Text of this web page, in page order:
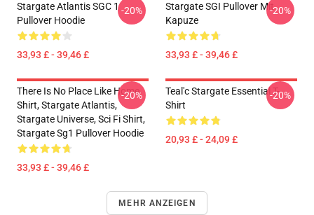
Stargate Atlantis SGC 1
Pullover Hoodie
33,93 £ - 39,46 £
-20%
Stargate SGI Pullover Mit
Kapuze
33,93 £ - 39,46 £
-20%
There Is No Place Like Home
Shirt, Stargate Atlantis,
Stargate Universe, Sci Fi Shirt,
Stargate Sg1 Pullover Hoodie
33,93 £ - 39,46 £
-20%
Teal'c Stargate Essential T-
Shirt
20,93 £ - 24,09 £
-20%
MEHR ANZEIGEN